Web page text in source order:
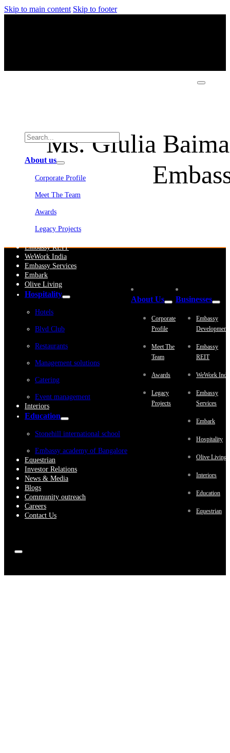
Skip to main content Skip to footer
About us
Corporate Profile
Meet The Team
Awards
Legacy Projects
Embassy REIT
WeWork India
Embassy Services
Embark
Olive Living
Hospitality
Hotels
Blvd Club
Restaurants
Management solutions
Catering
Event management
Interiors
Education
Stonehill international school
Embassy academy of Bangalore
Equestrian
Investor Relations
News & Media
Blogs
Community outreach
Careers
Contact Us
Ms. Giulia
About Us
Corporate
Profile
Meet The
Team
Awards
Legacy
Projects
Businesses
Embassy
Embassy
REIT
WeWork
Embassy
Services
Embark
Hospitality
Olive Living
Interiors
Education
Equestrian